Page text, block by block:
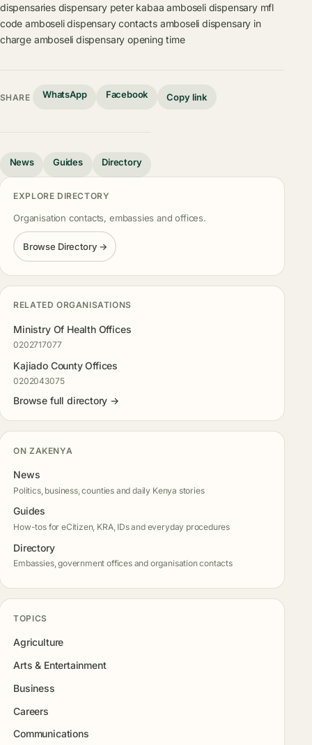
dispensaries dispensary peter kabaa amboseli dispensary mfl
code amboseli dispensary contacts amboseli dispensary in
charge amboseli dispensary opening time
SHARE WhatsApp Facebook Copy link
News Guides Directory
EXPLORE DIRECTORY
Organisation contacts, embassies and offices.
Browse Directory →
RELATED ORGANISATIONS
Ministry Of Health Offices
0202717077
Kajiado County Offices
0202043075
Browse full directory →
ON ZAKENYA
News
Politics, business, counties and daily Kenya stories
Guides
How-tos for eCitizen, KRA, IDs and everyday procedures
Directory
Embassies, government offices and organisation contacts
TOPICS
Agriculture
Arts & Entertainment
Business
Careers
Communications